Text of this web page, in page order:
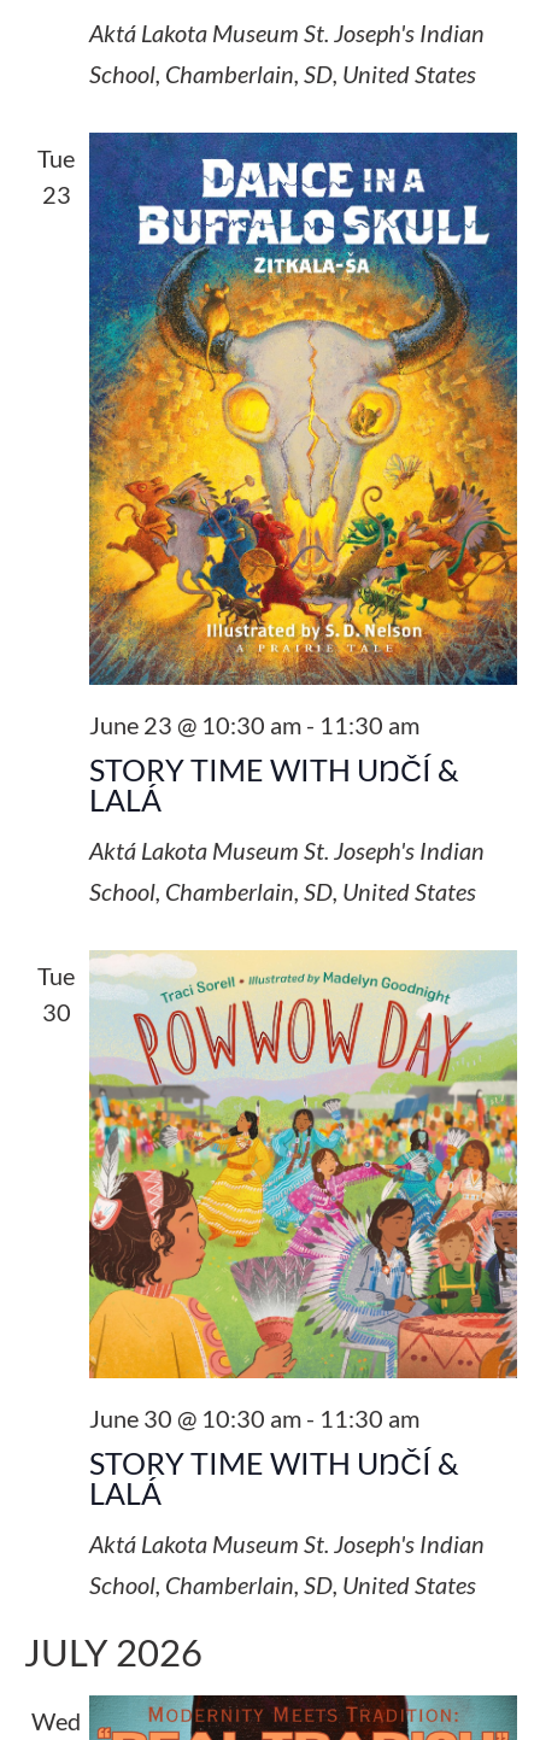
Aktá Lakota Museum St. Joseph's Indian
School, Chamberlain, SD, United States
Tue
23
STORY TIME WITH UŊČÍ &
LALÁ
June 23 @ 10:30 am- 11:30 am
Aktá Lakota Museum St. Joseph's Indian
School, Chamberlain, SD, United States
Tue
30
STORY TIME WITH UŊČÍ &
LALÁ
June 30 @ 10:30 am- 11:30 am
Aktá Lakota Museum St. Joseph's Indian
School, Chamberlain, SD, United States
JULY 2026
Wed